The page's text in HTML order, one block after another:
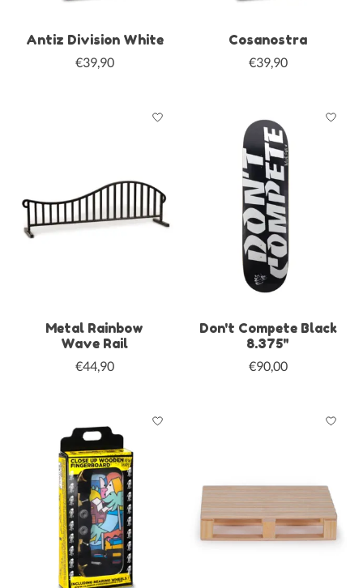
Antiz Division White
€39,90
Cosanostra
€39,90
Metal Rainbow
Wave Rail
€44,90
Don't Compete Black
8.375"
€90,00